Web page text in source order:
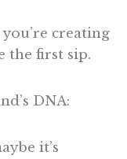
creating
the first sip.
DNA:
it’s